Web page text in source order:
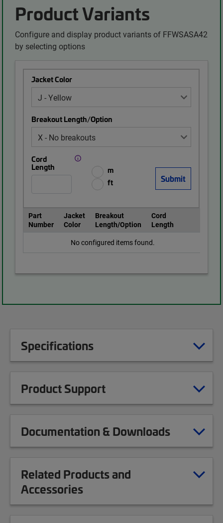
Product Variants
Configure and display product variants of FFWSASA42
by selecting options
Jacket Color
Breakout Length/Option
Cord
Length
m
ft
Part
Number
Jacket
Color
Breakout
Length/Option
Cord
Length
No configured items found.
Specifications
Product Support
Documentation & Downloads
Related Products and
Accessories